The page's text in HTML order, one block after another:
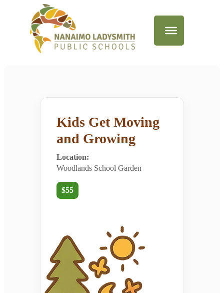
Kids Get Moving
and Growing
Location:
Woodlands School Garden
$55